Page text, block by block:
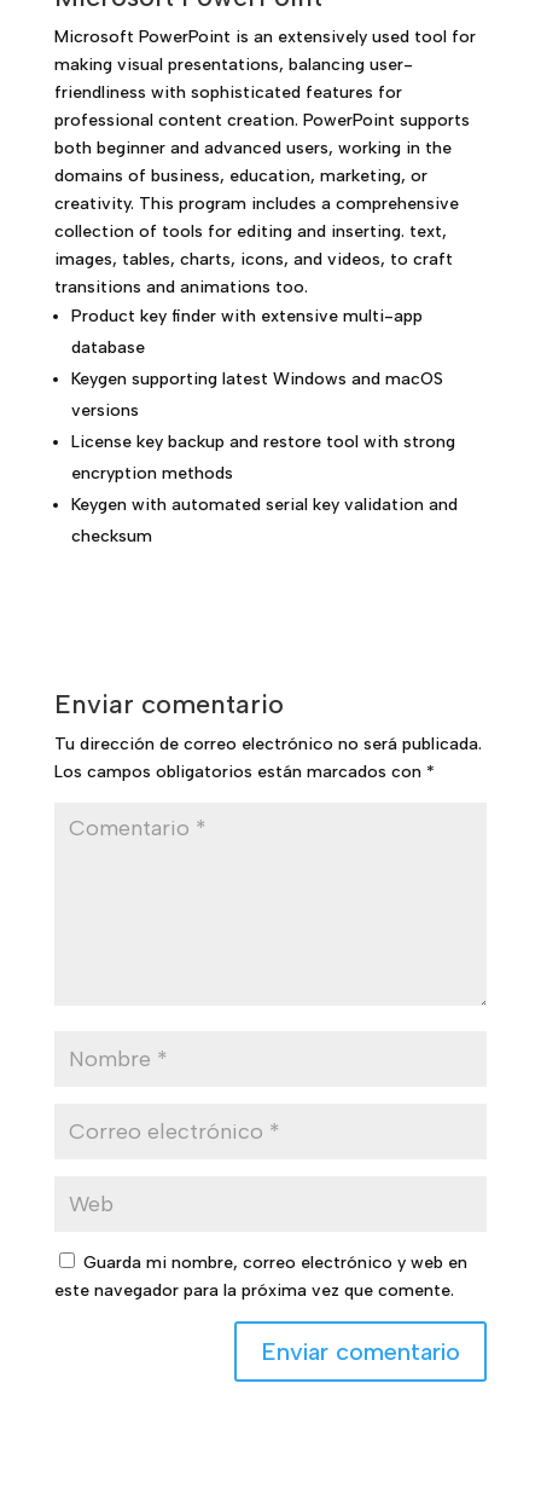
Microsoft PowerPoint is an extensively used tool for
making visual presentations, balancing user-
friendliness with sophisticated features for
professional content creation. PowerPoint supports
both beginner and advanced users, working in the
domains of business, education, marketing, or
creativity. This program includes a comprehensive
collection of tools for editing and inserting. text,
images, tables, charts, icons, and videos, to craft
transitions and animations too.
Product key finder with extensive multi-app
database
Keygen supporting latest Windows and macOS
versions
License key backup and restore tool with strong
encryption methods
Keygen with automated serial key validation and
checksum
Enviar comentario
Tu dirección de correo electrónico no será publicada.
Los campos obligatorios están marcados con *
Guarda mi nombre, correo electrónico y web en
este navegador para la próxima vez que comente.